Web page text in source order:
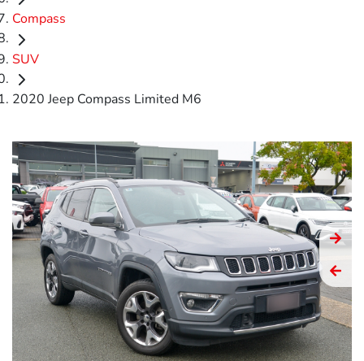
Compass
SUV
2020 Jeep Compass Limited M6